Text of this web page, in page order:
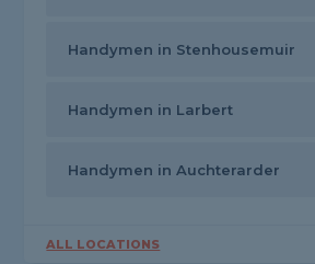
Handymen in Stenhousemuir
Handymen in Larbert
Handymen in Auchterarder
ALL LOCATIONS